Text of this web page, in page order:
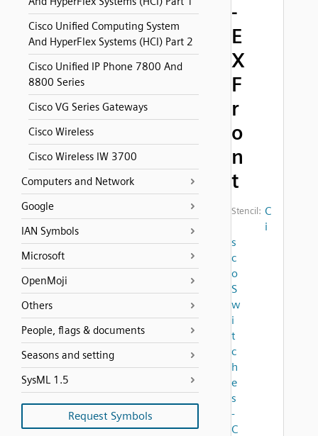
Cisco Unified Computing System
And HyperFlex Systems (HCI) Part 2
Cisco Unified IP Phone 7800 And
8800 Series
Cisco VG Series Gateways
Cisco Wireless
Cisco Wireless IW 3700
Computers and Network
Google
IAN Symbols
Microsoft
OpenMoji
Others
People, flags & documents
Seasons and setting
SysML 1.5
Request Symbols
-
E
X
F
r
o
n
t
Stencil: C
i
s
c
o
S
w
i
t
c
h
e
s
-
C